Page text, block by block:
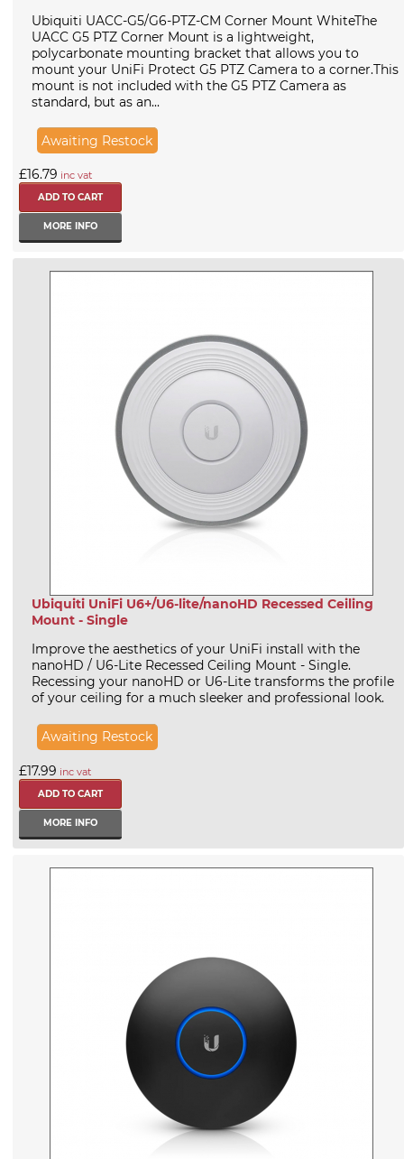
Ubiquiti UACC-G5/G6-PTZ-CM Corner Mount WhiteThe
UACC G5 PTZ Corner Mount is a lightweight,
polycarbonate mounting bracket that allows you to
mount your UniFi Protect G5 PTZ Camera to a corner.This
mount is not included with the G5 PTZ Camera as
standard, but as an...
Awaiting Restock
£16.79 inc vat
MORE INFO
Ubiquiti UniFi U6+/U6-lite/nanoHD Recessed Ceiling
Mount - Single
Improve the aesthetics of your UniFi install with the
nanoHD / U6-Lite Recessed Ceiling Mount - Single.
Recessing your nanoHD or U6-Lite transforms the profile
of your ceiling for a much sleeker and professional look.
Awaiting Restock
£17.99 inc vat
MORE INFO